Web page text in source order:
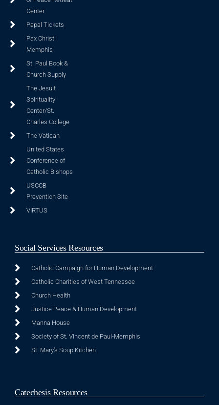
Center
Papal Tickets
Pax Christi
Memphis
St. Paul Book &
Church Supply
The Jesuit
Spirituality
Center/St.
Charles College
The Vatican
United States
Conference of
Catholic Bishops
USCCB
Prevention Site
VIRTUS
Social Services Resources
Catholic Campaign for Human Development
Catholic Charities of West Tennessee
Church Health
Justice Peace & Human Development
Manna House
Society of St. Vincent de Paul-Memphis
St. Mary's Soup Kitchen
Catechesis Resources